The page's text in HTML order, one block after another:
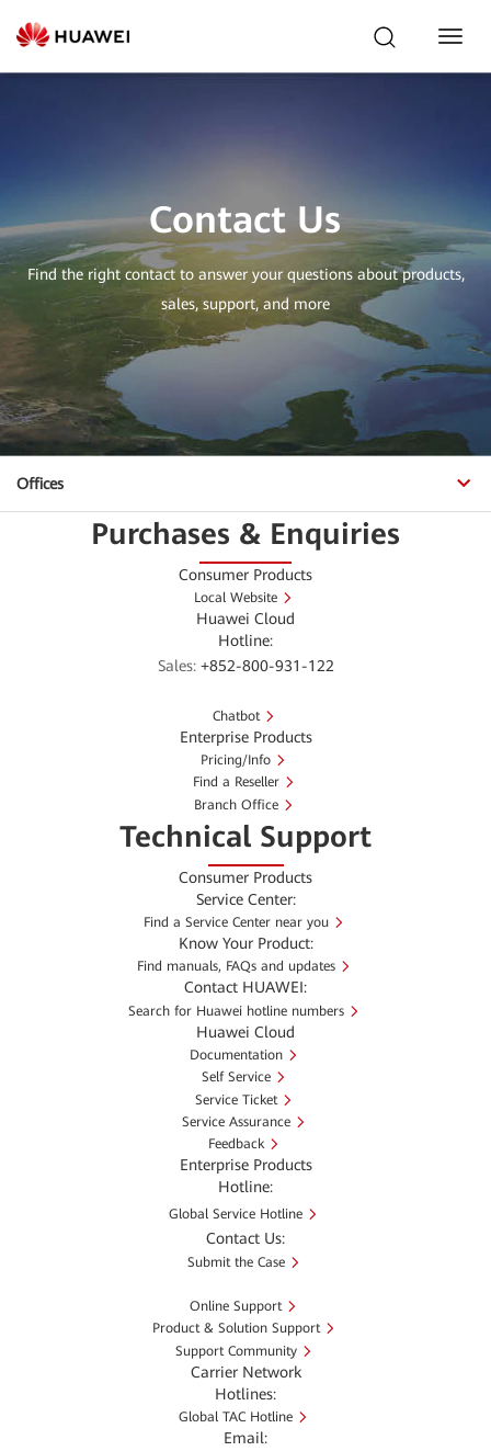
Contact Us
Find the right contact to answer your questions about products,
sales, support, and more
Offices
Purchases & Enquiries
Consumer Products
Local Website
Huawei Cloud
Hotline:
Sales: +852-800-931-122
Chatbot
Enterprise Products
Pricing/Info
Find a Reseller
Branch Office
Technical Support
Consumer Products
Service Center:
Find a Service Center near you
Know Your Product:
Find manuals, FAQs and updates
Contact HUAWEI:
Search for Huawei hotline numbers
Huawei Cloud
Documentation
Self Service
Service Ticket
Service Assurance
Feedback
Enterprise Products
Hotline:
Global Service Hotline
Contact Us:
Submit the Case
Online Support
Product & Solution Support
Support Community
Carrier Network
Hotlines:
Global TAC Hotline
Email: